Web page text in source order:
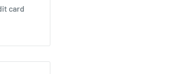
card